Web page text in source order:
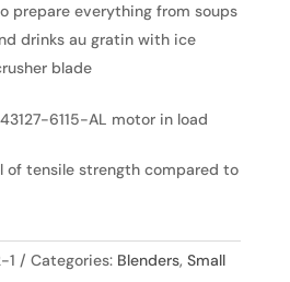
prepare everything from soups
drinks au gratin with ice
blade
6115-AL motor in load
of tensile strength compared to
1 Categories: Blenders, Small